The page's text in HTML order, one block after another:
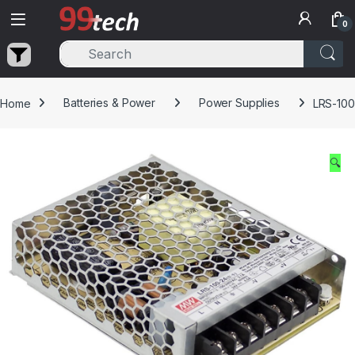
Skip to navigation
Skip to content
0
Home Batteries & Power Power Supplies LRS-
🔍